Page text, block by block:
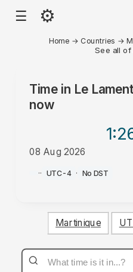
☰ ⚙
Home → Countries →
See all of
Time in Le
now
08 Aug 2026
PM
·· UTC-4 · No DST
Martinique